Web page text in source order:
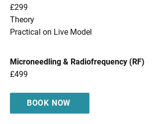
£299
Theory
Practical on Live Model
Microneedling & Radiofrequency (RF)
£499
BOOK NOW